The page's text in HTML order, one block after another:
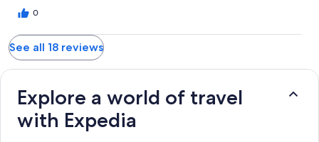
0
See all 18 reviews
Explore a world of travel
with Expedia